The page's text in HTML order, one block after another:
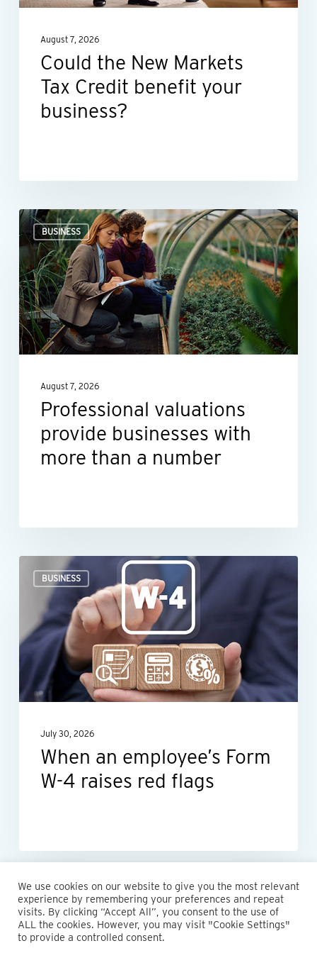
business?
August 7, 2026
Could the New Markets
Tax Credit benefit your
business?
BUSINESS
Professional
valuations
provide
businesses
with
more
than
number
August 7, 2026
Professional valuations
provide businesses with
more than a number
BUSINESS
employee’s
Form
W-
4
raises
flagsJuly 30, 2026
When an employee’s Form
W-4 raises red flags
We use cookies on our website to give you the most relevant
experience by remembering your preferences and repeat
visits. By clicking “Accept All”, you consent to the use of
ALL the cookies. However, you may visit "Cookie Settings"
to provide a controlled consent.